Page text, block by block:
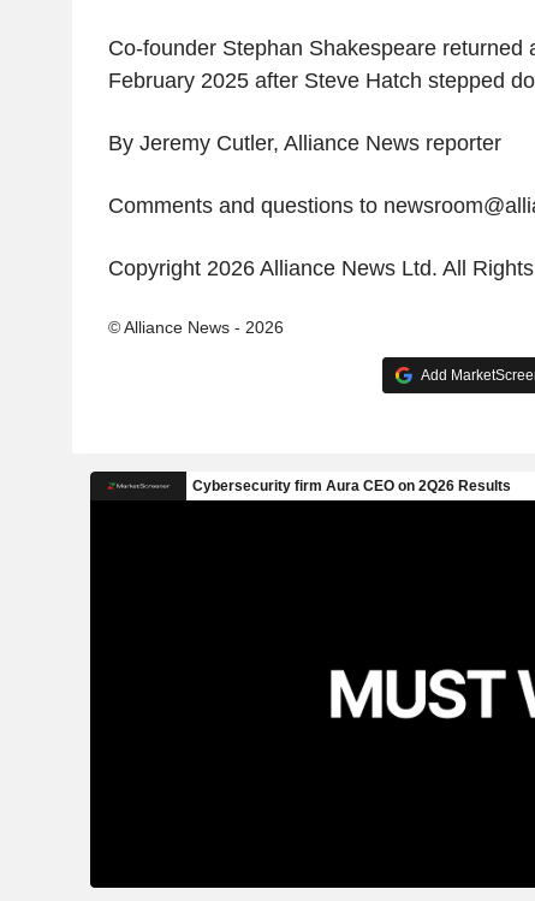
Co-founder Stephan Shakespeare returned
February 2025 after Steve Hatch stepped
By Jeremy Cutler, Alliance News reporter
Comments and questions to
Copyright 2026 Alliance News Ltd. All
© Alliance News - 2026
Add